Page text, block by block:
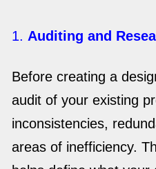
1. Auditing and
Before creating a
audit of your existing
inconsistencies,
areas of inefficiency.